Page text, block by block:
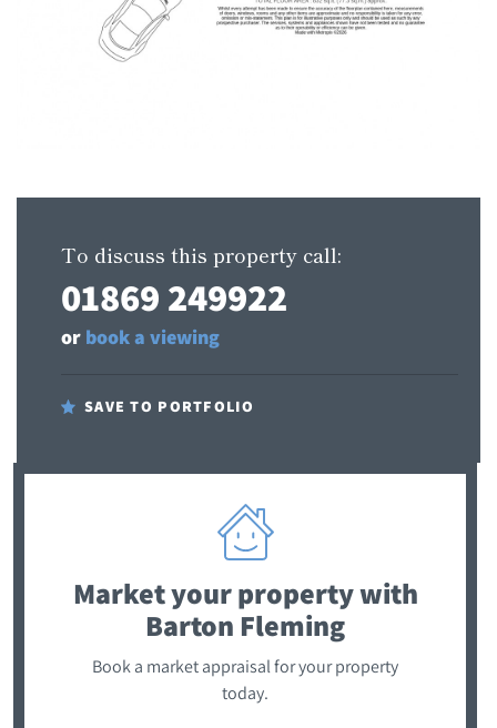
To discuss this property call:
01869 249922
or book a viewing
SAVE TO PORTFOLIO
Market your propertywith
Barton Fleming
Book a market appraisal for your property
today.